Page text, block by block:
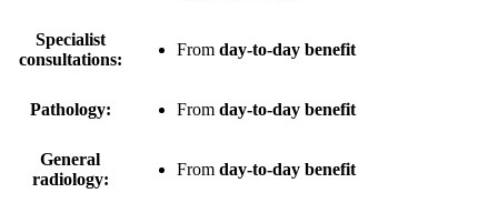
Specialist
consultations:
From day-to-day benefit
Pathology: From day-to-day benefit
General
radiology:
From day-to-day benefit